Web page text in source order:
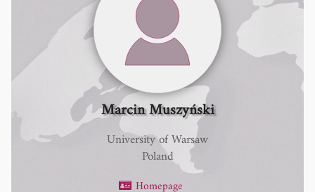
Marcin Muszyński
University of Warsaw
Poland
Homepage